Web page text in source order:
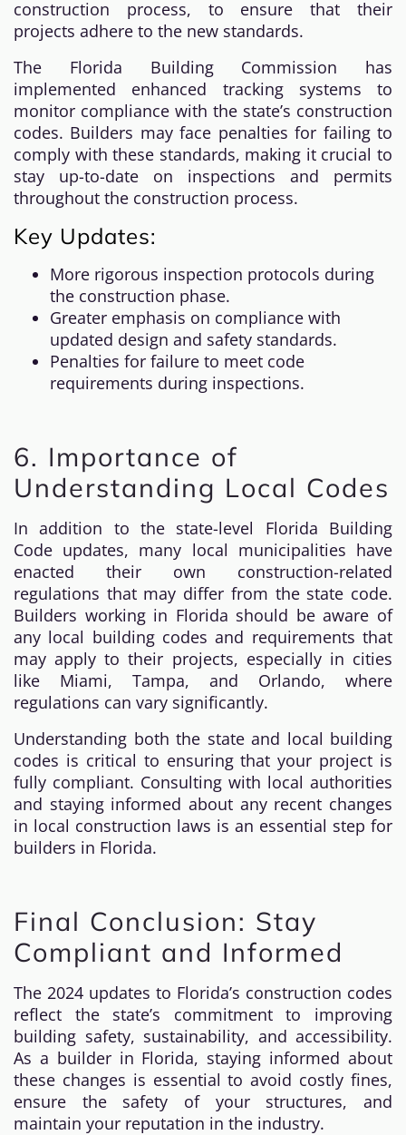
construction process, to ensure that their
projects adhere to the new standards.
The Florida Building Commission has
implemented enhanced tracking systems to
monitor compliance with the state’s construction
codes. Builders may face penalties for failing to
comply with these standards, making it crucial to
stay up-to-date on inspections and permits
throughout the construction process.
Key Updates:
More rigorous inspection protocols during
the construction phase.
Greater emphasis on compliance with
updated design and safety standards.
Penalties for failure to meet code
requirements during inspections.
6. Importance of
Understanding Local Codes
In addition to the state-level Florida Building
Code updates, many local municipalities have
enacted their own construction-related
regulations that may differ from the state code.
Builders working in Florida should be aware of
any local building codes and requirements that
may apply to their projects, especially in cities
like Miami, Tampa, and Orlando, where
regulations can vary significantly.
Understanding both the state and local building
codes is critical to ensuring that your project is
fully compliant. Consulting with local authorities
and staying informed about any recent changes
in local construction laws is an essential step for
builders in Florida.
Final Conclusion: Stay
Compliant and Informed
The 2024 updates to Florida’s construction codes
reflect the state’s commitment to improving
building safety, sustainability, and accessibility.
As a builder in Florida, staying informed about
these changes is essential to avoid costly fines,
ensure the safety of your structures, and
maintain your reputation in the industry.